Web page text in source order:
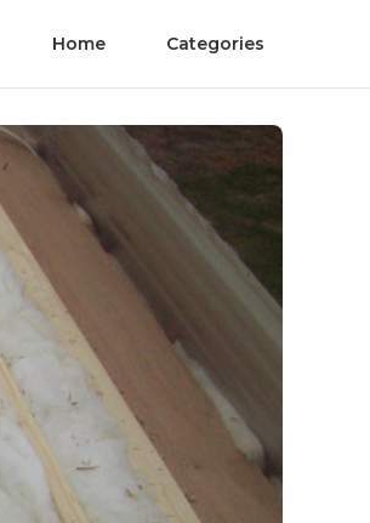
Home Categories